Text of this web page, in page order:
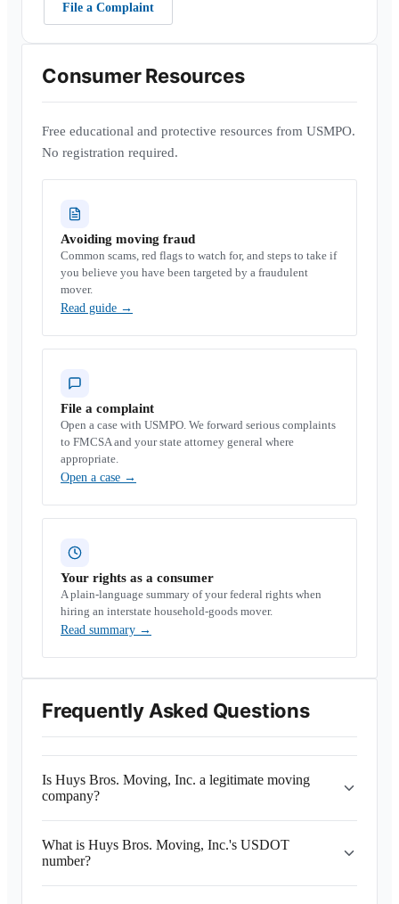
File a Complaint
Consumer Resources
Free educational and protective resources from USMPO.
No registration required.
Avoiding moving fraud
Common scams, red flags to watch for, and steps to take if
you believe you have been targeted by a fraudulent
mover.
Read guide →
File a complaint
Open a case with USMPO. We forward serious complaints
to FMCSA and your state attorney general where
appropriate.
Open a case →
Your rights as a consumer
A plain-language summary of your federal rights when
hiring an interstate household-goods mover.
Read summary →
Frequently Asked Questions
Is Huys Bros. Moving, Inc. a legitimate moving
company?
What is Huys Bros. Moving, Inc.'s USDOT
number?